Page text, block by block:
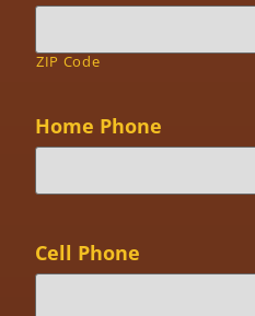
ZIP Code
Home Phone
Cell Phone